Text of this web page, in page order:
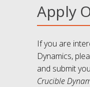
Apply
If you are
Dynamics,
and submit
Crucible